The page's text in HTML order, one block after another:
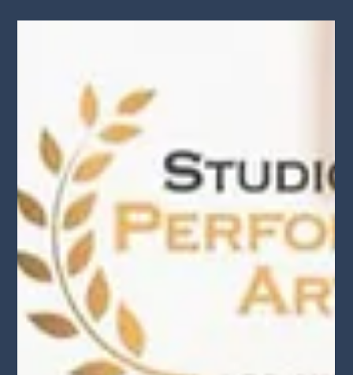
Apr 16, 2025
Behind-the-Scenes ‘StudioReel’ Demo
Production April 2025 Recap
The actors did an amazing job acting in their impressive reels.